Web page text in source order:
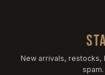
New arrivals, restocks,